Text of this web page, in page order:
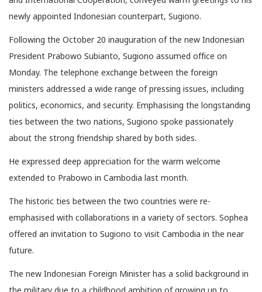
newly appointed Indonesian counterpart, Sugiono.
Following the October 20 inauguration of the new Indonesian
President Prabowo Subianto, Sugiono assumed office on
Monday. The telephone exchange between the foreign
ministers addressed a wide range of pressing issues, including
politics, economics, and security. Emphasising the longstanding
ties between the two nations, Sugiono spoke passionately
about the strong friendship shared by both sides.
He expressed deep appreciation for the warm welcome
extended to Prabowo in Cambodia last month.
The historic ties between the two countries were re-
emphasised with collaborations in a variety of sectors. Sophea
offered an invitation to Sugiono to visit Cambodia in the near
future.
The new Indonesian Foreign Minister has a solid background in
the military due to a childhood ambition of growing up to